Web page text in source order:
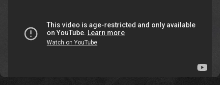
EditedOctober 31, 2012by Ikvs